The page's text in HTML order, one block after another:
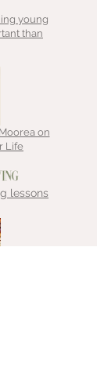
young
than
on
Life
lessons